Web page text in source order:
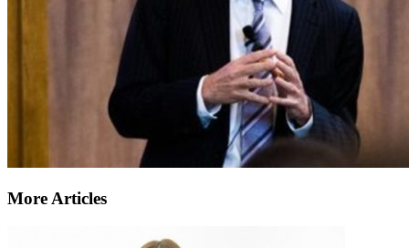
More Articles